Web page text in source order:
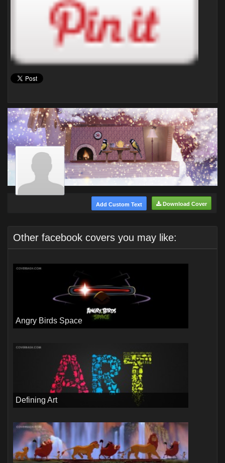
Download Cover
Add Custom Text
Other facebook covers you may like:
Angry Birds Space
Defining Art